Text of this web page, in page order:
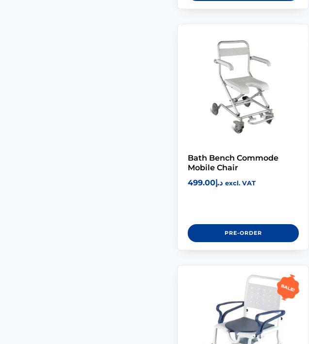
Bath Bench Commode
Mobile Chair
د.إ499.00 excl. VAT
PRE-ORDER
Sale!